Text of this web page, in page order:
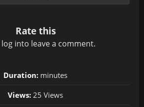
Rate this
log into leave a comment.
Duration: minutes
Views: 25 Views